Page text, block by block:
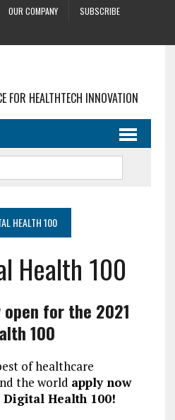
OUR COMPANY
SUBSCRIBE
FOR HEALTHTECH INNOVATION
HEALTH 100
Health 100
for the 2021
100
of healthcare
the world apply now
Health 100!